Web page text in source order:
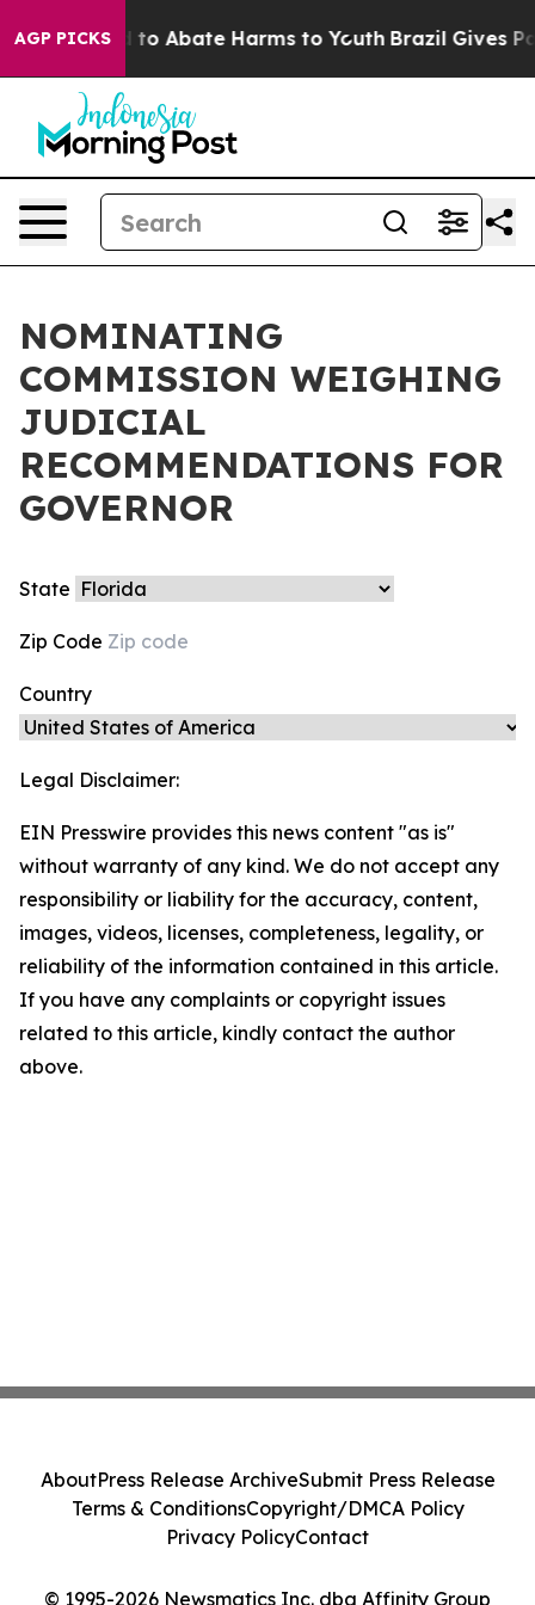
AGP PICKSFund to Abate Harms to Youth Brazil Gives
NOMINATING
COMMISSION WEIGHING
JUDICIAL
RECOMMENDATIONS FOR
GOVERNOR
State
Zip Code
Country
Legal Disclaimer:
EIN Presswire provides this news content "as is"
without warranty of any kind. We do not accept any
responsibility or liability for the accuracy, content,
images, videos, licenses, completeness, legality, or
reliability of the information contained in this article.
If you have any complaints or copyright issues
related to this article, kindly contact the author
above.
© 1995-2026 Newsmatics Inc. dba Affinity Group
AboutPress Release ArchiveSubmit Press Release
Terms & ConditionsCopyright/DMCA Policy
Privacy PolicyContact